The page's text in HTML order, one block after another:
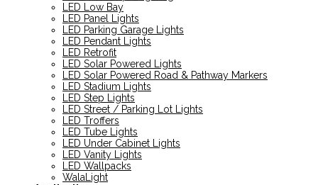
LED Low Bay
LED Panel Lights
LED Parking Garage Lights
LED Pendant Lights
LED Retrofit
LED Solar Powered Lights
LED Solar Powered Road & Pathway Markers
LED Stadium Lights
LED Step Lights
LED Street / Parking Lot Lights
LED Troffers
LED Tube Lights
LED Under Cabinet Lights
LED Vanity Lights
LED Wallpacks
WalaLight